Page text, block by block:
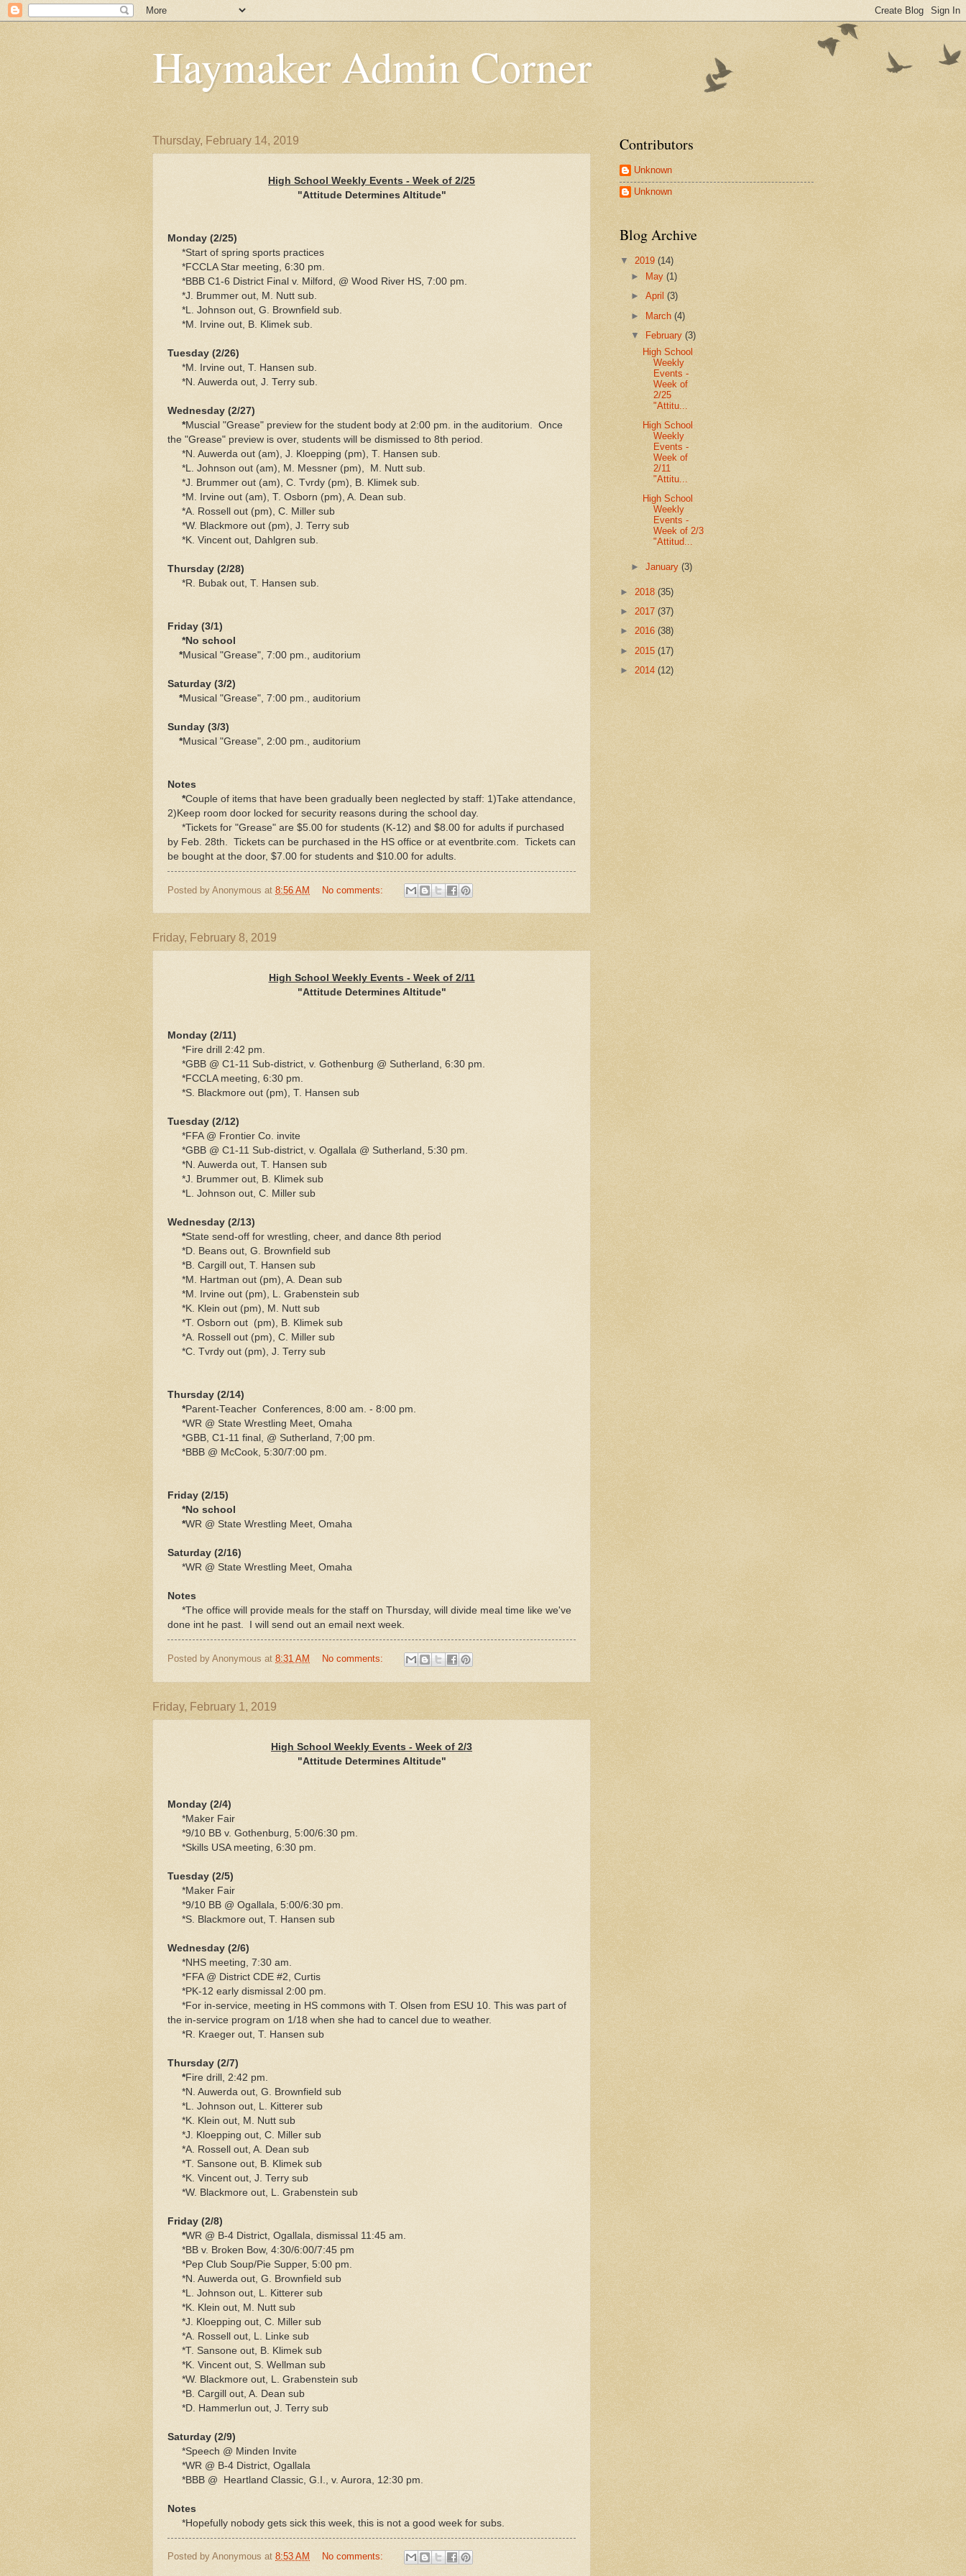
Haymaker Admin Corner
Thursday, February 14, 2019
High School Weekly Events - Week of 2/25
"Attitude Determines Altitude"
Monday (2/25)
*Start of spring sports practices
*FCCLA Star meeting, 6:30 pm.
*BBB C1-6 District Final v. Milford, @ Wood River HS, 7:00 pm.
*J. Brummer out, M. Nutt sub.
*L. Johnson out, G. Brownfield sub.
*M. Irvine out, B. Klimek sub.
Tuesday (2/26)
*M. Irvine out, T. Hansen sub.
*N. Auwerda out, J. Terry sub.
Wednesday (2/27)
*Muscial "Grease" preview for the student body at 2:00 pm. in the auditorium. Once
the "Grease" preview is over, students will be dismissed to 8th period.
*N. Auwerda out (am), J. Kloepping (pm), T. Hansen sub.
*L. Johnson out (am), M. Messner (pm), M. Nutt sub.
*J. Brummer out (am), C. Tvrdy (pm), B. Klimek sub.
*M. Irvine out (am), T. Osborn (pm), A. Dean sub.
*A. Rossell out (pm), C. Miller sub
*W. Blackmore out (pm), J. Terry sub
*K. Vincent out, Dahlgren sub.
Thursday (2/28)
*R. Bubak out, T. Hansen sub.
Friday (3/1)
*No school
*Musical "Grease", 7:00 pm., auditorium
Saturday (3/2)
*Musical "Grease", 7:00 pm., auditorium
Sunday (3/3)
*Musical "Grease", 2:00 pm., auditorium
Notes
*Couple of items that have been gradually been neglected by staff: 1)Take attendance,
2)Keep room door locked for security reasons during the school day.
*Tickets for "Grease" are $5.00 for students (K-12) and $8.00 for adults if purchased
by Feb. 28th. Tickets can be purchased in the HS office or at eventbrite.com. Tickets can
be bought at the door, $7.00 for students and $10.00 for adults.
Posted by Anonymous at 8:56 AM No comments:
Friday, February 8, 2019
High School Weekly Events - Week of 2/11
"Attitude Determines Altitude"
Monday (2/11)
*Fire drill 2:42 pm.
*GBB @ C1-11 Sub-district, v. Gothenburg @ Sutherland, 6:30 pm.
*FCCLA meeting, 6:30 pm.
*S. Blackmore out (pm), T. Hansen sub
Tuesday (2/12)
*FFA @ Frontier Co. invite
*GBB @ C1-11 Sub-district, v. Ogallala @ Sutherland, 5:30 pm.
*N. Auwerda out, T. Hansen sub
*J. Brummer out, B. Klimek sub
*L. Johnson out, C. Miller sub
Wednesday (2/13)
*State send-off for wrestling, cheer, and dance 8th period
*D. Beans out, G. Brownfield sub
*B. Cargill out, T. Hansen sub
*M. Hartman out (pm), A. Dean sub
*M. Irvine out (pm), L. Grabenstein sub
*K. Klein out (pm), M. Nutt sub
*T. Osborn out (pm), B. Klimek sub
*A. Rossell out (pm), C. Miller sub
*C. Tvrdy out (pm), J. Terry sub
Thursday (2/14)
*Parent-Teacher Conferences, 8:00 am. - 8:00 pm.
*WR @ State Wrestling Meet, Omaha
*GBB, C1-11 final, @ Sutherland, 7;00 pm.
*BBB @ McCook, 5:30/7:00 pm.
Friday (2/15)
*No school
*WR @ State Wrestling Meet, Omaha
Saturday (2/16)
*WR @ State Wrestling Meet, Omaha
Notes
*The office will provide meals for the staff on Thursday, will divide meal time like we've
done int he past. I will send out an email next week.
Posted by Anonymous at 8:31 AM No comments:
Friday, February 1, 2019
High School Weekly Events - Week of 2/3
"Attitude Determines Altitude"
Monday (2/4)
*Maker Fair
*9/10 BB v. Gothenburg, 5:00/6:30 pm.
*Skills USA meeting, 6:30 pm.
Tuesday (2/5)
*Maker Fair
*9/10 BB @ Ogallala, 5:00/6:30 pm.
*S. Blackmore out, T. Hansen sub
Wednesday (2/6)
*NHS meeting, 7:30 am.
*FFA @ District CDE #2, Curtis
*PK-12 early dismissal 2:00 pm.
*For in-service, meeting in HS commons with T. Olsen from ESU 10. This was part of
the in-service program on 1/18 when she had to cancel due to weather.
*R. Kraeger out, T. Hansen sub
Thursday (2/7)
*Fire drill, 2:42 pm.
*N. Auwerda out, G. Brownfield sub
*L. Johnson out, L. Kitterer sub
*K. Klein out, M. Nutt sub
*J. Kloepping out, C. Miller sub
*A. Rossell out, A. Dean sub
*T. Sansone out, B. Klimek sub
*K. Vincent out, J. Terry sub
*W. Blackmore out, L. Grabenstein sub
Friday (2/8)
*WR @ B-4 District, Ogallala, dismissal 11:45 am.
*BB v. Broken Bow, 4:30/6:00/7:45 pm
*Pep Club Soup/Pie Supper, 5:00 pm.
*N. Auwerda out, G. Brownfield sub
*L. Johnson out, L. Kitterer sub
*K. Klein out, M. Nutt sub
*J. Kloepping out, C. Miller sub
*A. Rossell out, L. Linke sub
*T. Sansone out, B. Klimek sub
*K. Vincent out, S. Wellman sub
*W. Blackmore out, L. Grabenstein sub
*B. Cargill out, A. Dean sub
*D. Hammerlun out, J. Terry sub
Saturday (2/9)
*Speech @ Minden Invite
*WR @ B-4 District, Ogallala
*BBB @ Heartland Classic, G.I., v. Aurora, 12:30 pm.
Notes
*Hopefully nobody gets sick this week, this is not a good week for subs.
Posted by Anonymous at 8:53 AM No comments:
Contributors
Unknown
Unknown
Blog Archive
▼ 2019 (14)
►
May(1)
►April(3)
► March(4)
▼
February(3)
High School
Weekly
Events -
Week of
2/25
"Attitu...
High School
Weekly
Events -
Week of
2/11
"Attitu...
High School
Weekly
Events -
Week of 2/3
"Attitud...
►January(3)
► 2018 (35)
► 2017 (37)
► 2016 (38)
► 2015 (17)
► 2014 (12)